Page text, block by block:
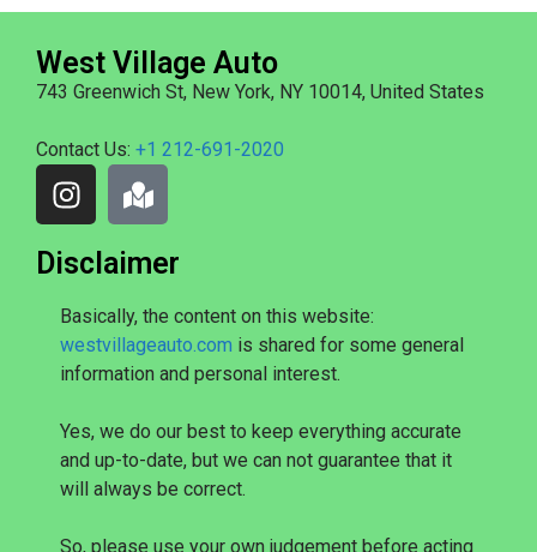
West Village Auto
743 Greenwich St, New York, NY 10014, United States
Contact Us: +1 212-691-2020
Disclaimer
Basically, the content on this website:
westvillageauto.com is shared for some general
information and personal interest.
Yes, we do our best to keep everything accurate
and up-to-date, but we can not guarantee that it
will always be correct.
So, please use your own judgement before acting